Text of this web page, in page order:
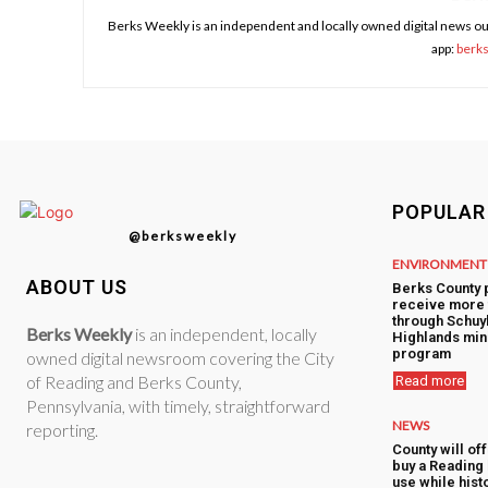
Berks Weekly is an independent and locally owned digital news
app:
@berksweekly
ABOUT US
Berks Weeklyis an independent, locally
owned digital newsroom covering the City
of Reading and Berks County,
Pennsylvania, with timely, straightforward
reporting.
ENVIRONMENT
Berks County
receive more
through
Highlands
program
Read more
NEWS
County will
buy a
use while